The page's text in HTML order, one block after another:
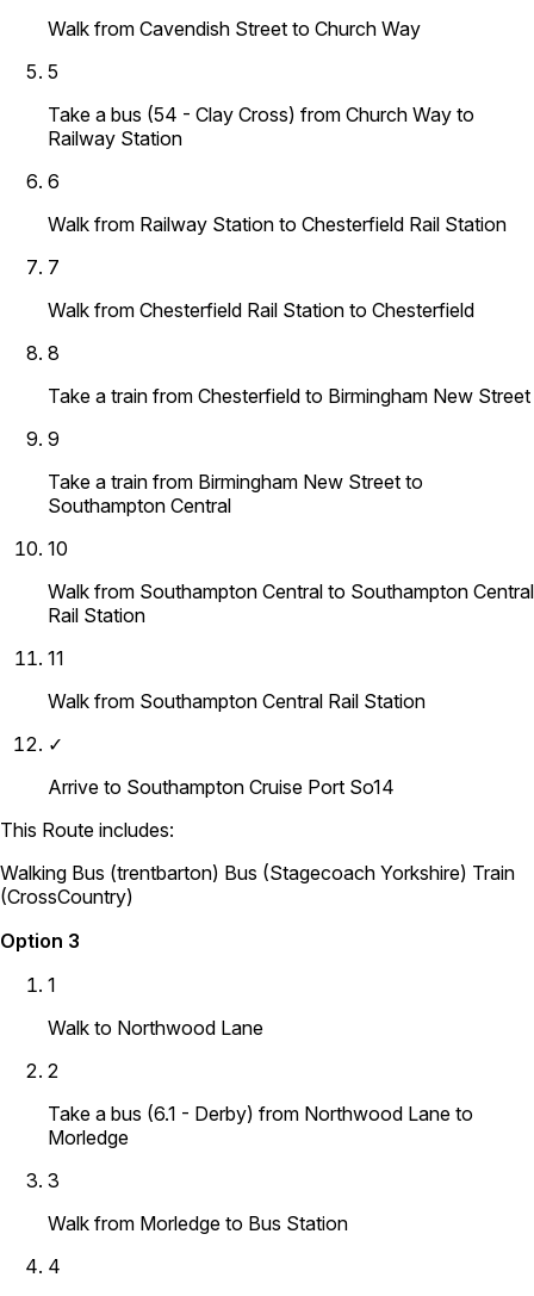
Walk from Cavendish Street to Church Way
5
Take a bus (54 - Clay Cross) from Church Way to
Railway Station
6
Walk from Railway Station to Chesterfield Rail Station
7
Walk from Chesterfield Rail Station to Chesterfield
8
Take a train from Chesterfield to Birmingham New Street
9
Take a train from Birmingham New Street to
Southampton Central
10
Walk from Southampton Central to Southampton Central
Rail Station
11
Walk from Southampton Central Rail Station
✓
Arrive to Southampton Cruise Port So14
This Route includes:
Walking Bus (trentbarton) Bus (Stagecoach Yorkshire) Train
(CrossCountry)
Option 3
1
Walk to Northwood Lane
2
Take a bus (6.1 - Derby) from Northwood Lane to
Morledge
3
Walk from Morledge to Bus Station
4